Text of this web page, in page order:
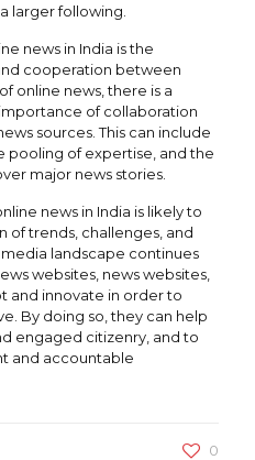
larger following.
news in India is the
cooperation between
online news, there is a
of collaboration
sources. This can include
pooling of expertise, and the
major news stories.
news in India is likely to
of trends, challenges, and
landscape continues
websites, news websites,
and innovate in order to
By doing so, they can help
engaged citizenry, and to
and accountable
0